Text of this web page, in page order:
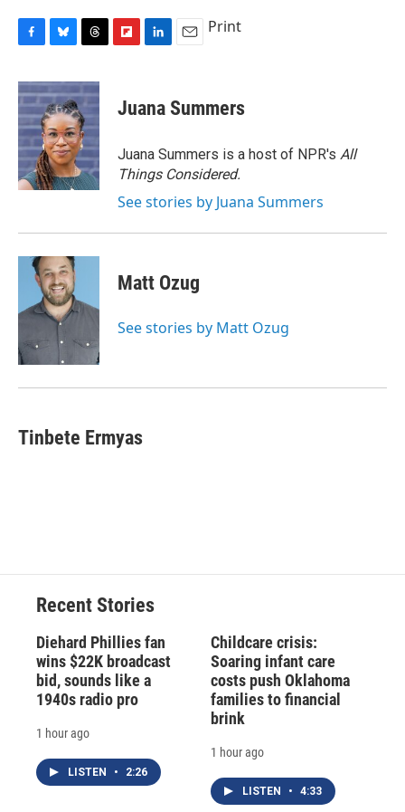
c
e
b
o
o
k
u
e
s
k
y
r
e
a
d
s
b
k
e
I
n
i
l
Print
Juana Summers
Juana Summers is a host of NPR's All
Things Considered.
See stories by Juana Summers
Matt Ozug
See stories by Matt Ozug
Tinbete Ermyas
Recent Stories
Diehard Phillies fan
wins $22K broadcast
bid, sounds like a
1940s radio pro
1 hour ago
LISTEN • 2:26
Childcare crisis:
Soaring infant care
costs push Oklahoma
families to financial
brink
1 hour ago
LISTEN • 4:33